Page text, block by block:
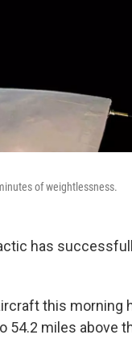
of weightlessness.
has
this morning
54.2 miles above